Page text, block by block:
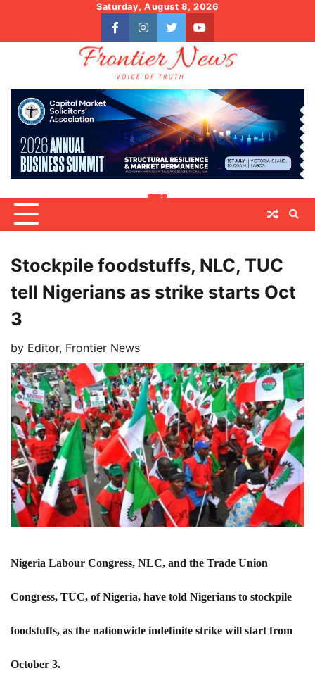
content
Saturday, August 8, 2026
facebookinstagram
twitteryoutube
Stockpile foodstuffs, NLC, TUC
tell Nigerians as strike starts Oct
3
by Editor, Frontier News
Nigeria Labour Congress, NLC, and the Trade Union
Congress, TUC, of Nigeria, have told Nigerians to stockpile
foodstuffs, as the nationwide indefinite strike will start from
October 3.